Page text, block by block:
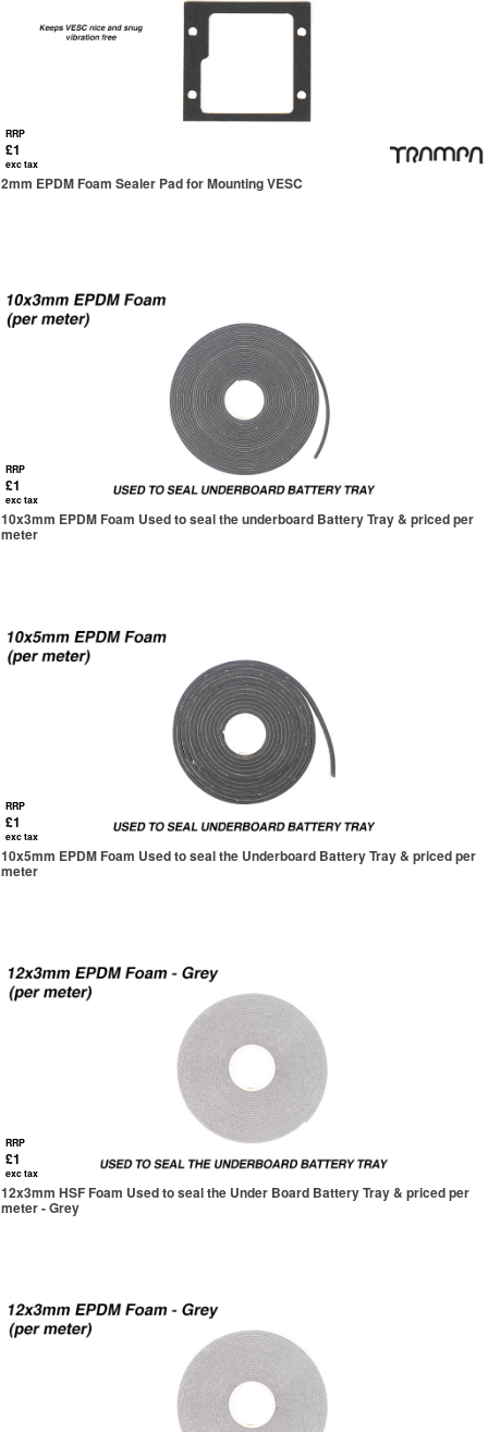
RRP
£1
exc tax
2mm EPDM Foam Sealer Pad for Mounting VESC
RRP
£1
exc tax
10x3mm EPDM Foam Used to seal the underboard Battery Tray & priced per
meter
RRP
£1
exc tax
10x5mm EPDM Foam Used to seal the Underboard Battery Tray & priced per
meter
RRP
£1
exc tax
12x3mm HSF Foam Used to seal the Under Board Battery Tray & priced per
meter - Grey